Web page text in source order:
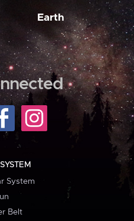
Earth
System
Belt